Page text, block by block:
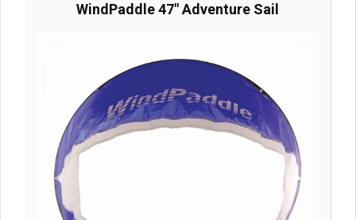
WindPaddle 47″ Adventure Sail